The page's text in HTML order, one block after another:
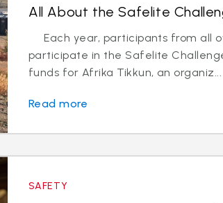
All About the Safelite
Each year, participants from all
participate in the Safelite
funds for Afrika Tikkun, an organiz...
Read more
SAFETY